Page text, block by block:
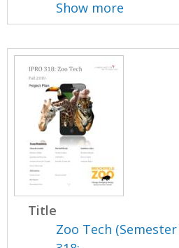
Show more
Title
Zoo Tech